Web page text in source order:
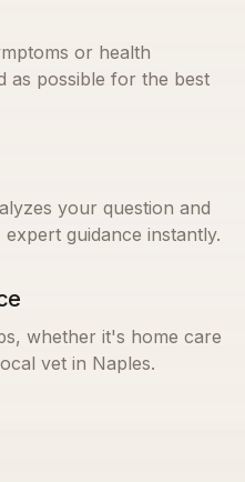
or health
as possible for the best
your question and
guidance instantly.
whether it's home care
vet in Naples.